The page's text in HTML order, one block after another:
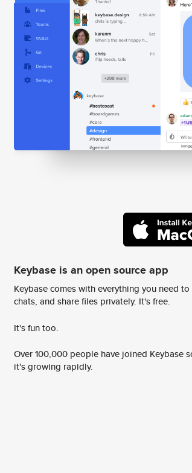
Keybase is an open source app
Keybase comes with everything you need
chats, and share files privately. It's free.
It's fun too.
Over 100,000 people have joined Keybase
it's growing rapidly.